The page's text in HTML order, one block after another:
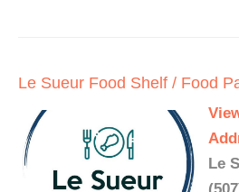
Le Sueur Food Shelf / Food
Le